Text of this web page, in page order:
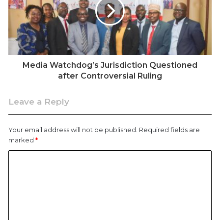
Busia Senator Okiya Omtatah speaking on the floor of the
Media Watchdog’s Jurisdiction Questioned
after Controversial Ruling
Leave a Reply
Your email address will not be published. Required fields are
marked *